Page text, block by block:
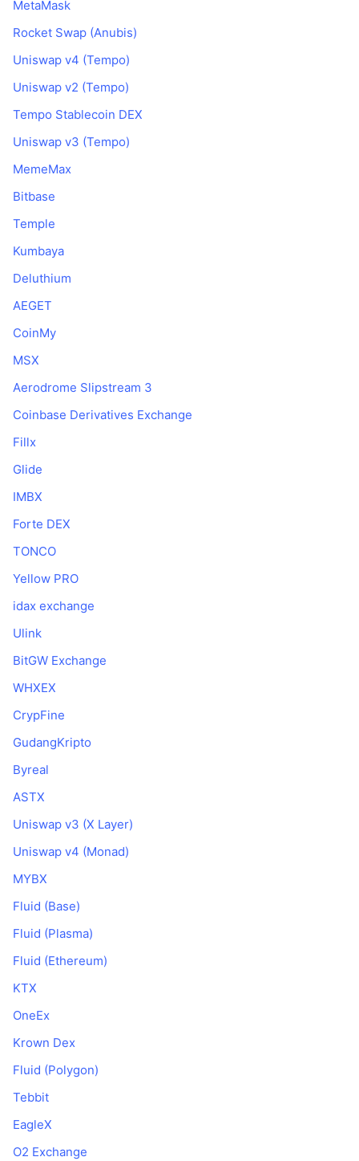
Di tendenza
Novità
Cripto
Sport
Tecnologia
Statistiche NFT generali
ETF crypto
ETF su Bitcoin
ETF su Ethereum
Analisi tecnica
MACD
Tassi di finanziamento
CMC MCP
x402
Impara
Notizie
Ricerca
Glossario
Impara e guadagna
MetaMask
Rocket Swap (Anubis)
Uniswap v4 (Tempo)
Uniswap v2 (Tempo)
Tempo Stablecoin DEX
Uniswap v3 (Tempo)
MemeMax
Bitbase
Temple
Kumbaya
Deluthium
AEGET
CoinMy
MSX
Aerodrome Slipstream 3
Coinbase Derivatives Exchange
Fillx
Glide
IMBX
Forte DEX
TONCO
Yellow PRO
idax exchange
Ulink
BitGW Exchange
WHXEX
CrypFine
GudangKripto
Byreal
ASTX
Uniswap v3 (X Layer)
Uniswap v4 (Monad)
MYBX
Fluid (Base)
Fluid (Plasma)
Fluid (Ethereum)
KTX
OneEx
Krown Dex
Fluid (Polygon)
Tebbit
EagleX
O2 Exchange